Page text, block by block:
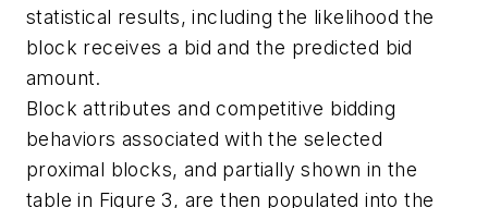
statistical results, including the likelihood the
block receives a bid and the predicted bid
amount.
Block attributes and competitive bidding
behaviors associated with the selected
proximal blocks, and partially shown in the
table in Figure 3, are then populated into the